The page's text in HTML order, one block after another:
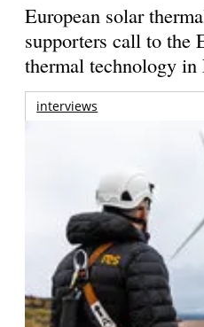
European solar
supporters call to the
thermal technology in
interviews